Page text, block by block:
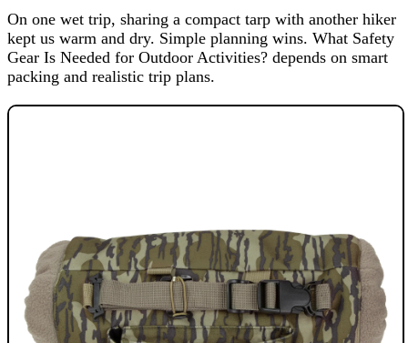
On one wet trip, sharing a compact tarp with another hiker
kept us warm and dry. Simple planning wins. What Safety
Gear Is Needed for Outdoor Activities? depends on smart
packing and realistic trip plans.